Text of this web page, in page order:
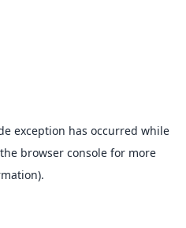
exception has occurred while
browser consolefor more